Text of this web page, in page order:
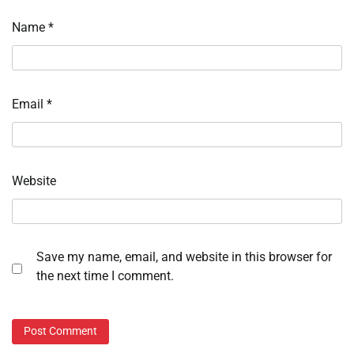
Name *
Email *
Website
Save my name, email, and website in this browser for
the next time I comment.